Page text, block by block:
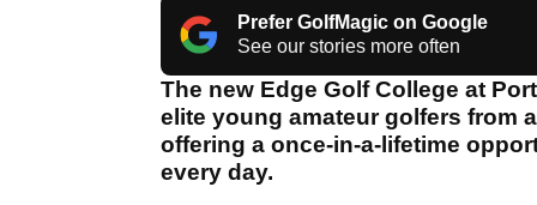
Prefer GolfMagic on Google
See our stories more often
The new Edge Golf College at
elite young amateur golfers from
offering a once-in-a-lifetime
every day.